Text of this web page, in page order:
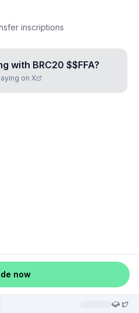
inscriptions
with BRC20 $$FFA?
on X
now